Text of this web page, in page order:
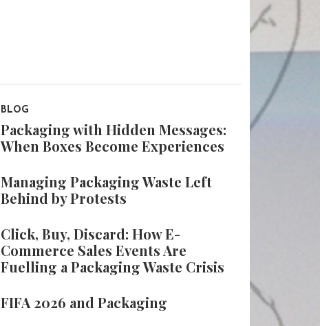
BLOG
Packaging with Hidden Messages:
When Boxes Become Experiences
Managing Packaging Waste Left
Behind by Protests
Click, Buy, Discard: How E-
Commerce Sales Events Are
Fuelling a Packaging Waste Crisis
FIFA 2026 and Packaging